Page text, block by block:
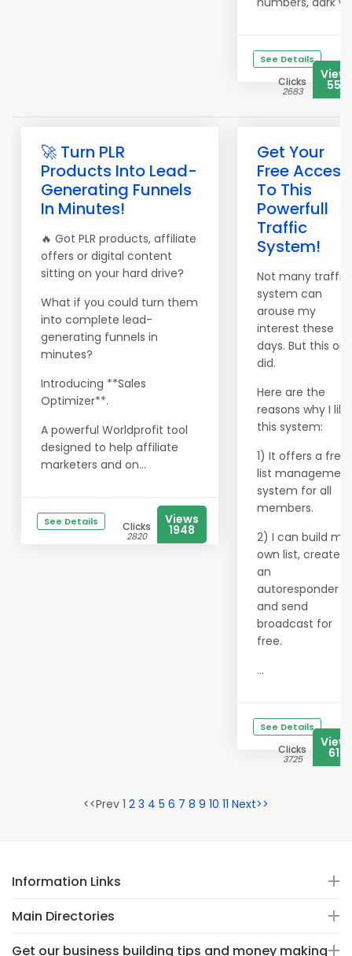
See Details
Clicks
2683 555
🚀 Turn PLR
Products Into Lead-
Generating Funnels
In Minutes!
🔥 Got PLR products, affiliate
offers or digital content
sitting on your hard drive?
What if you could turn them
into complete lead-
generating funnels in
minutes?
Introducing **Sales
Optimizer**.
A powerful Worldprofit tool
designed to help affiliate
marketers and on...
See Details Clicks
2820
Views
1948
Get Your
Free Access
To This
Powerfull
Traffic
System!
Not many traffic
system can
arouse my
interest these
days. But this
did.
Here are the
reasons why I like
this system:
1) It offers a free
list management
system for all
members.
2) I can build my
own list, create
an
autoresponder
and send
broadcast for
free.
...
See Details
Clicks
3725 617
<<Prev 1 2 3 4 5 6 7 8 9 10 11 Next>>
Information Links
Main Directories
Get our business building tips and money making